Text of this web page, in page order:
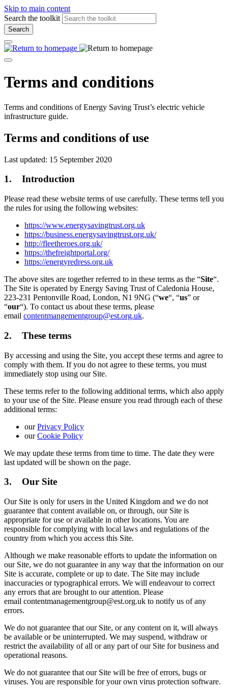
Skip to main content
Search the toolkit
Search
Terms and conditions
Terms and conditions of Energy Saving Trust’s electric vehicle
infrastructure guide.
Terms and conditions of use
Last updated: 15 September 2020
1. Introduction
Please read these website terms of use carefully. These terms tell you
the rules for using the following websites:
https://www.energysavingtrust.org.uk
https://business.energysavingtrust.org.uk/
http://fleetheroes.org.uk/
https://thefreightportal.org/
https://energyredress.org.uk
The above sites are together referred to in these terms as the “Site“.
The Site is operated by Energy Saving Trust of Caledonia House,
223-231 Pentonville Road, London, N1 9NG (“we“, “us” or
“our“). To contact us about these terms, please
email contentmangementgroup@est.org.uk.
2. These terms
By accessing and using the Site, you accept these terms and agree to
comply with them. If you do not agree to these terms, you must
immediately stop using our Site.
These terms refer to the following additional terms, which also apply
to your use of the Site. Please ensure you read through each of these
additional terms:
ourPrivacy Policy
ourCookie Policy
We may update these terms from time to time. The date they were
last updated will be shown on the page.
3. Our Site
Our Site is only for users in the United Kingdom and we do not
guarantee that content available on, or through, our Site is
appropriate for use or available in other locations. You are
responsible for complying with local laws and regulations of the
country from which you access this Site.
Although we make reasonable efforts to update the information on
our Site, we do not guarantee in any way that the information on our
Site is accurate, complete or up to date. The Site may include
inaccuracies or typographical errors. We will endeavour to correct
any errors that are brought to our attention. Please
email contentmanagementgroup@est.org.uk to notify us of any
errors.
We do not guarantee that our Site, or any content on it, will always
be available or be uninterrupted. We may suspend, withdraw or
restrict the availability of all or any part of our Site for business and
operational reasons.
We do not guarantee that our Site will be free of errors, bugs or
viruses. You are responsible for your own virus protection software.